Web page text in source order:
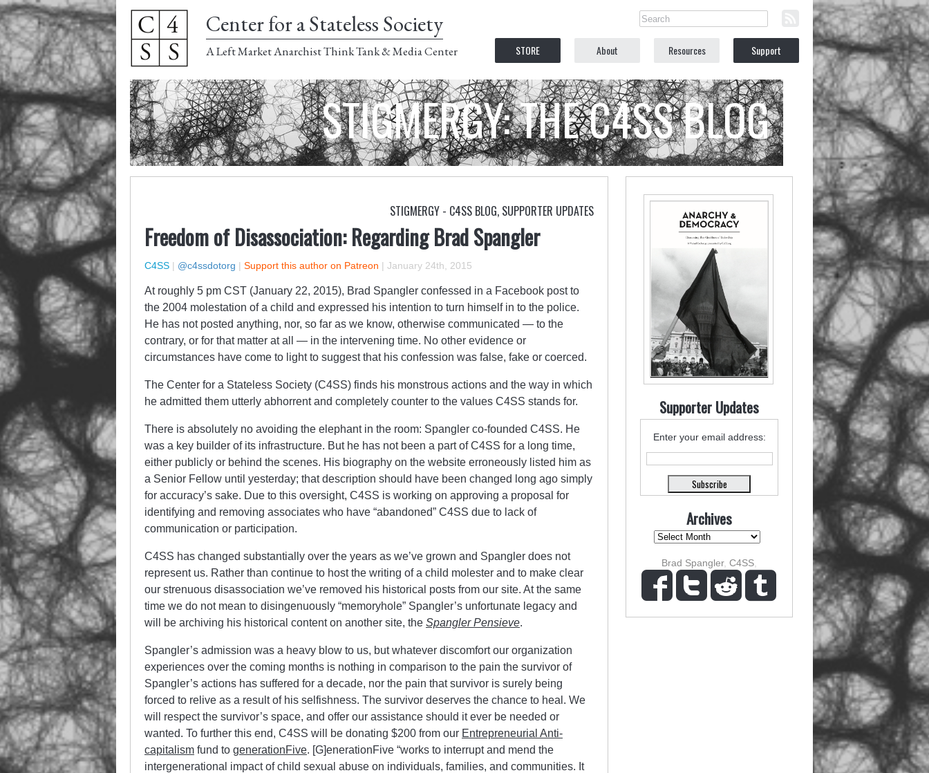
Center for a Stateless Society
A Left Market Anarchist Think Tank & Media Center STORE About Resources Support
STIGMERGY: THE C4SS BLOG
STIGMERGY - C4SS BLOG, SUPPORTER UPDATES
Freedom of Disassociation: Regarding Brad Spangler
C4SS | @c4ssdotorg | Support this author on Patreon | January 24th, 2015
At roughly 5 pm CST (January 22, 2015), Brad Spangler confessed in a Facebook post to
the 2004 molestation of a child and expressed his intention to turn himself in to the police.
He has not posted anything, nor, so far as we know, otherwise communicated — to the
contrary, or for that matter at all — in the intervening time. No other evidence or
circumstances have come to light to suggest that his confession was false, fake or coerced.
The Center for a Stateless Society (C4SS) finds his monstrous actions and the way in which
he admitted them utterly abhorrent and completely counter to the values C4SS stands for.
There is absolutely no avoiding the elephant in the room: Spangler co-founded C4SS. He
was a key builder of its infrastructure. But he has not been a part of C4SS for a long time,
either publicly or behind the scenes. His biography on the website erroneously listed him as
a Senior Fellow until yesterday; that description should have been changed long ago simply
for accuracy’s sake. Due to this oversight, C4SS is working on approving a proposal for
identifying and removing associates who have “abandoned” C4SS due to lack of
communication or participation.
C4SS has changed substantially over the years as we’ve grown and Spangler does not
represent us. Rather than continue to host the writing of a child molester and to make clear
our strenuous disassociation we’ve removed his historical posts from our site. At the same
time we do not mean to disingenuously “memoryhole” Spangler’s unfortunate legacy and
will be archiving his historical content on another site, the Spangler Pensieve.
Spangler’s admission was a heavy blow to us, but whatever discomfort our organization
experiences over the coming months is nothing in comparison to the pain the survivor of
Spangler’s actions has suffered for a decade, nor the pain that survivor is surely being
forced to relive as a result of his selfishness. The survivor deserves the chance to heal. We
will respect the survivor’s space, and offer our assistance should it ever be needed or
wanted. To further this end, C4SS will be donating $200 from our Entrepreneurial Anti-
capitalism fund to generationFive. [G]enerationFive “works to interrupt and mend the
intergenerational impact of child sexual abuse on individuals, families, and communities. It
Supporter Updates
Enter your email address:
Archives
Brad Spangler, C4SS